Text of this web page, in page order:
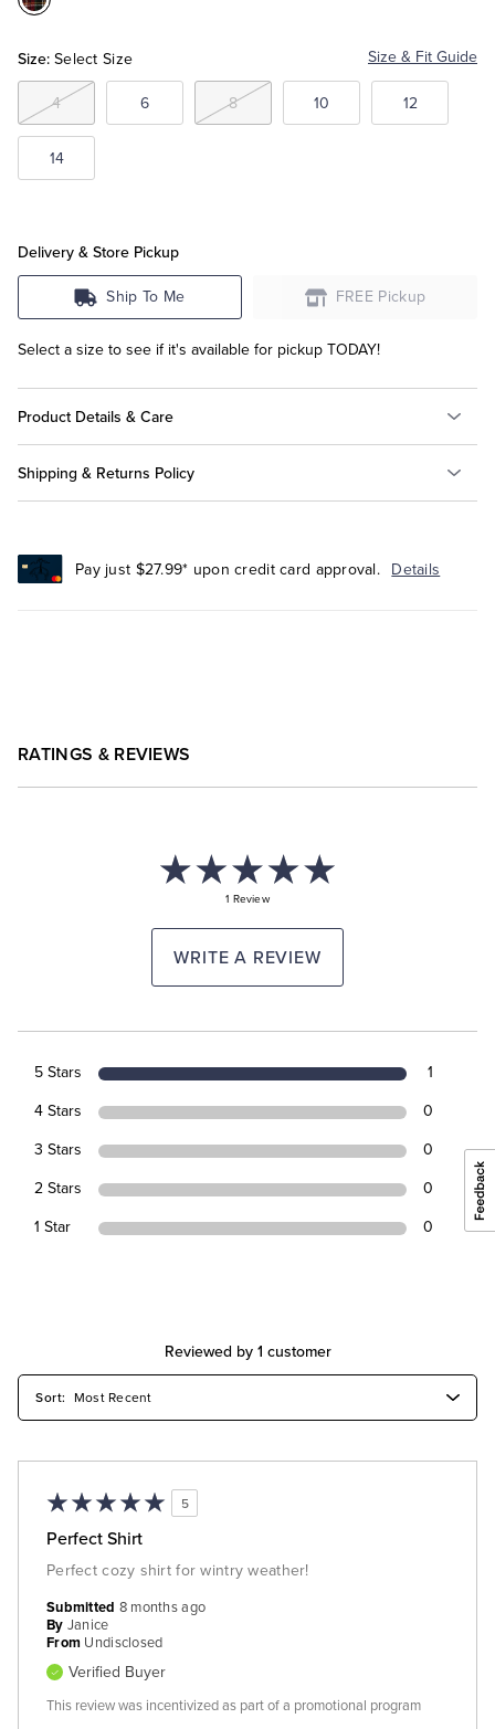
Tuxedo Shop
Color:Red
Size: Select Size Size & Fit Guide
4 6 8 10 12
14
Delivery & Store Pickup
Ship To Me FREE Pickup
Select a size to see if it's available for pickup TODAY!
Product Details & Care
Shipping & Returns Policy
Pay just $27.99* upon credit card approval. Details
RATINGS & REVIEWS
1 Review
WRITE A REVIEW
5 Stars 1
4 Stars 0
3 Stars 0
2 Stars 0
1 Star 0
Reviewed by 1 customer
5
Perfect Shirt
Perfect cozy shirt for wintry weather!
Submitted 8 months ago
By Janice
From Undisclosed
Verified Buyer
This review was incentivized as part of a promotional program